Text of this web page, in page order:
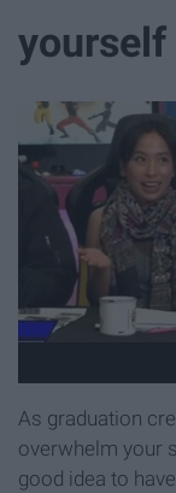
yourself
As graduation
overwhelm your
good idea to